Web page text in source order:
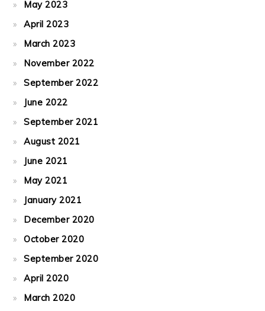
May 2023
April 2023
March 2023
November 2022
September 2022
June 2022
September 2021
August 2021
June 2021
May 2021
January 2021
December 2020
October 2020
September 2020
April 2020
March 2020